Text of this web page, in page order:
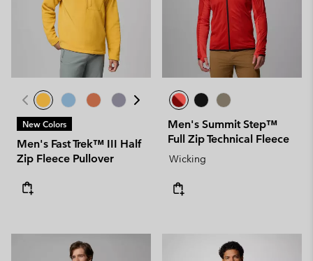
New Colors
Men's Fast Trek™ III Half
Zip Fleece Pullover
Men's Summit Step™
Full Zip Technical Fleece
Wicking